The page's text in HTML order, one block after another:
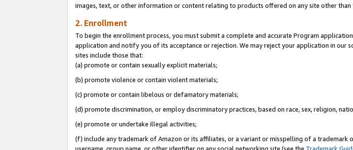
images, text, or other information or content relating to products offered on any site other than
2. Enrollment
To begin the enrollment process, you must submit a complete and accurate Program
application and notify you of its acceptance or rejection. We may reject your application in our
sites include those that:
(a) promote or contain sexually explicit materials;
(b) promote violence or contain violent materials;
(c) promote or contain libelous or defamatory materials;
(d) promote discrimination, or employ discriminatory practices, based on race, sex, religion,
(e) promote or undertake illegal activities;
(f) include any trademark of Amazon or its affiliates, or a variant or misspelling of a trademark
username, group name, or other identifier on any social networking site (see the Trademark